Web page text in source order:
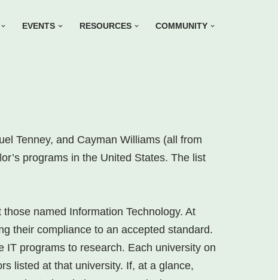
EVENTS RESOURCES COMMUNITY
Tenney, and Cayman Williams (all from
programs in the United States. The list
named Information Technology. At
their compliance to an accepted standard.
programs to research. Each university on
listed at that university. If, at a glance,